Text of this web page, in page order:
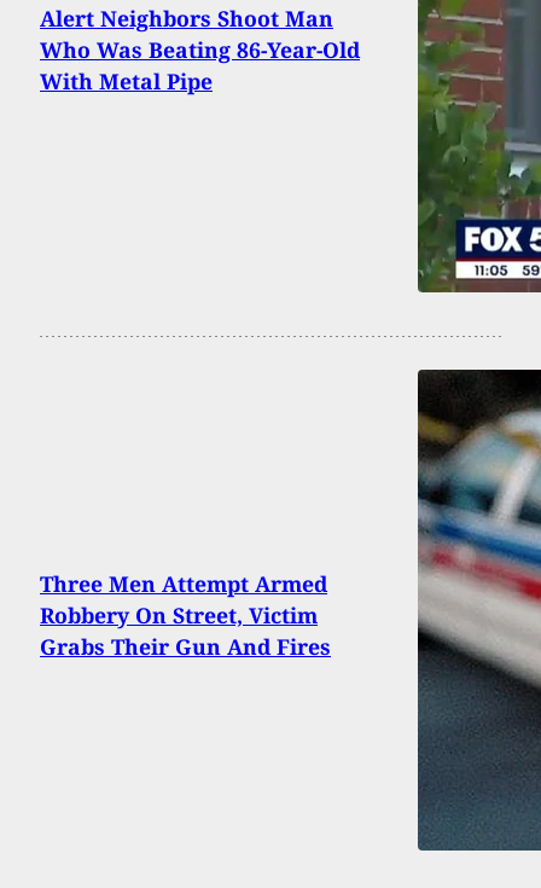
Alert Neighbors Shoot Man
Who Was Beating 86-Year-Old
With Metal Pipe
Three Men Attempt Armed
Robbery On Street, Victim
Grabs Their Gun And Fires